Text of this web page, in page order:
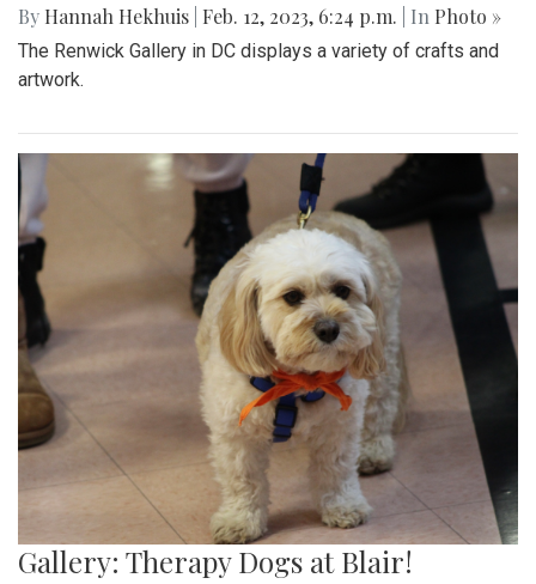
By Hannah Hekhuis Feb. 12, 2023, 6:24 p.m. | In Photo »
The Renwick Gallery in DC displays a variety of crafts and
artwork.
Gallery: Therapy Dogs at Blair!